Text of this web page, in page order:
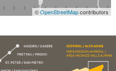
©OpenStreetMapcontributors